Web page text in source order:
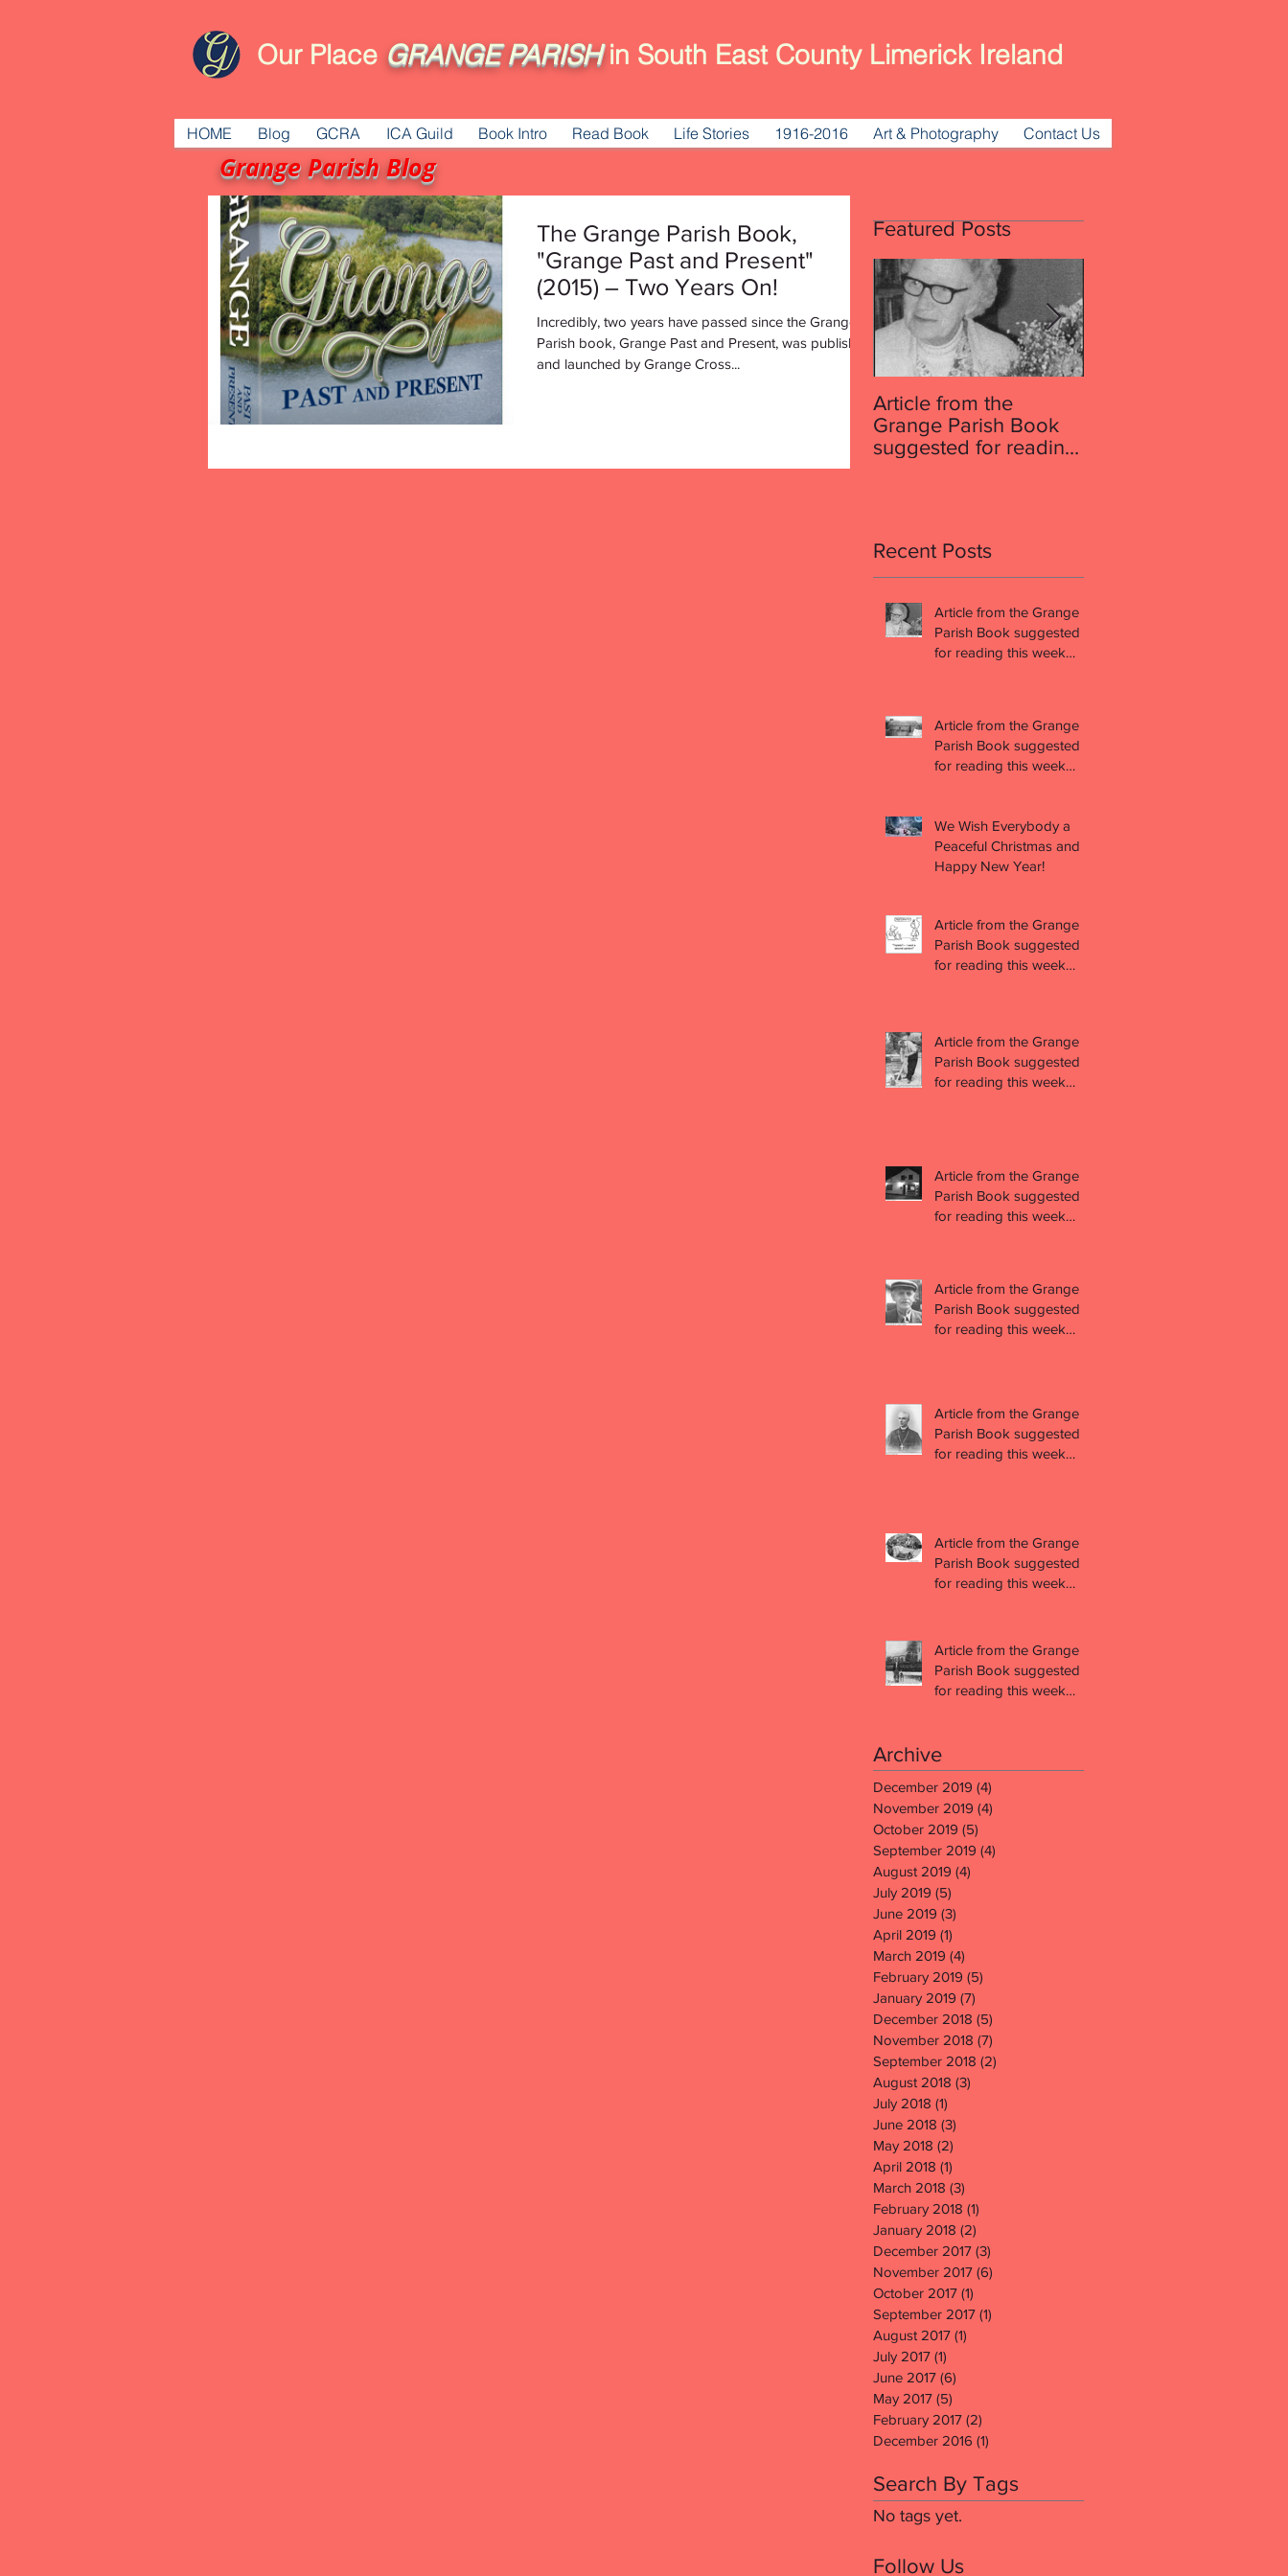
Our Place GRANGE PARISHin South East County Limerick Ireland
HOME Blog GCRA ICA Guild Book Intro Read Book Life Stories 1916-2016 Art & Photography Contact Us
Grange Parish Blog
The Grange Parish Book,
"Grange Past and Present"
(2015) – Two Years On!
Incredibly, two years have passed since the Grange
Parish book, Grange Past and Present, was published
and launched by Grange Cross...
Featured Posts
Article from the
Grange Parish Book
suggested for reading
Recent Posts
Article from the Grange
Parish Book suggested
for reading this week
Article from the Grange
Parish Book suggested
for reading this week
We Wish Everybody a
Peaceful Christmas and a
Happy New Year!
Article from the Grange
Parish Book suggested
for reading this week
Article from the Grange
Parish Book suggested
for reading this week
Article from the Grange
Parish Book suggested
for reading this week
Article from the Grange
Parish Book suggested
for reading this week
Article from the Grange
Parish Book suggested
for reading this week
Article from the Grange
Parish Book suggested
for reading this week
Article from the Grange
Parish Book suggested
for reading this week
Archive
December 2019 (4)
November 2019 (4)
October 2019 (5)
September 2019 (4)
August 2019 (4)
July 2019 (5)
June 2019 (3)
April 2019 (1)
March 2019 (4)
February 2019 (5)
January 2019 (7)
December 2018 (5)
November 2018 (7)
September 2018 (2)
August 2018 (3)
July 2018 (1)
June 2018 (3)
May 2018 (2)
April 2018 (1)
March 2018 (3)
February 2018 (1)
January 2018 (2)
December 2017 (3)
November 2017 (6)
October 2017 (1)
September 2017 (1)
August 2017 (1)
July 2017 (1)
June 2017 (6)
May 2017 (5)
February 2017 (2)
December 2016 (1)
Search By Tags
No tags yet.
Follow Us